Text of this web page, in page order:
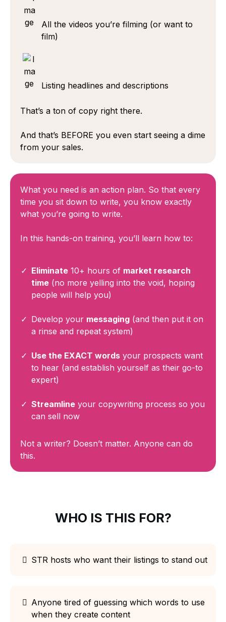
All the videos you’re filming (or want to
film)
Listing headlines and descriptions
That’s a ton of copy right there.
And that’s BEFORE you even start seeing a dime
from your sales.
What you need is an action plan. So that every
time you sit down to write, you know exactly
what you’re going to write.
In this hands-on training, you’ll learn how to:
Eliminate 10+ hours of market research
time (no more yelling into the void, hoping
people will help you)
Develop your messaging (and then put it on
a rinse and repeat system)
Use the EXACT words your prospects want
to hear (and establish yourself as their go-to
expert)
Streamline your copywriting process so you
can sell now
Not a writer? Doesn’t matter. Anyone can do
this.
WHO IS THIS FOR?
STR hosts who want their listings to stand out
Anyone tired of guessing which words to use
when they create content